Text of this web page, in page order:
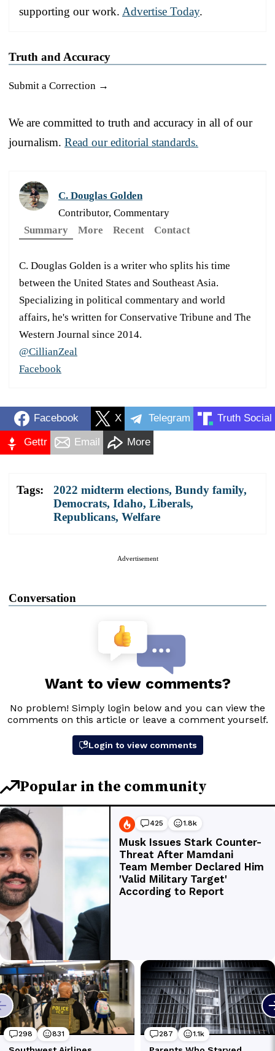
supporting our work. Advertise Today.
Truth and Accuracy
Submit a Correction →
We are committed to truth and accuracy in all of our
journalism. Read our editorial standards.
C. Douglas Golden
Contributor, Commentary
Summary
More Recent Contact
C. Douglas Golden is a writer who splits his time
between the United States and Southeast Asia.
Specializing in political commentary and world
affairs, he's written for Conservative Tribune and The
Western Journal since 2014.
@CillianZeal
Facebook
Facebook X Telegram Truth Social
Gettr Email More
Tags: 2022 midterm elections, Bundy family,
Democrats, Idaho, Liberals,
Republicans, Welfare
Advertisement
Conversation